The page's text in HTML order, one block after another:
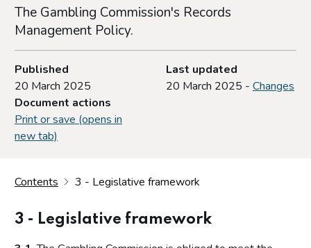
The Gambling Commission's Records
Management Policy.
Published
20 March 2025
Last updated
20 March 2025 - Changes
Document actions
Print or save (opens in
new tab)
Contents 3 - Legislative framework
3 - Legislative framework